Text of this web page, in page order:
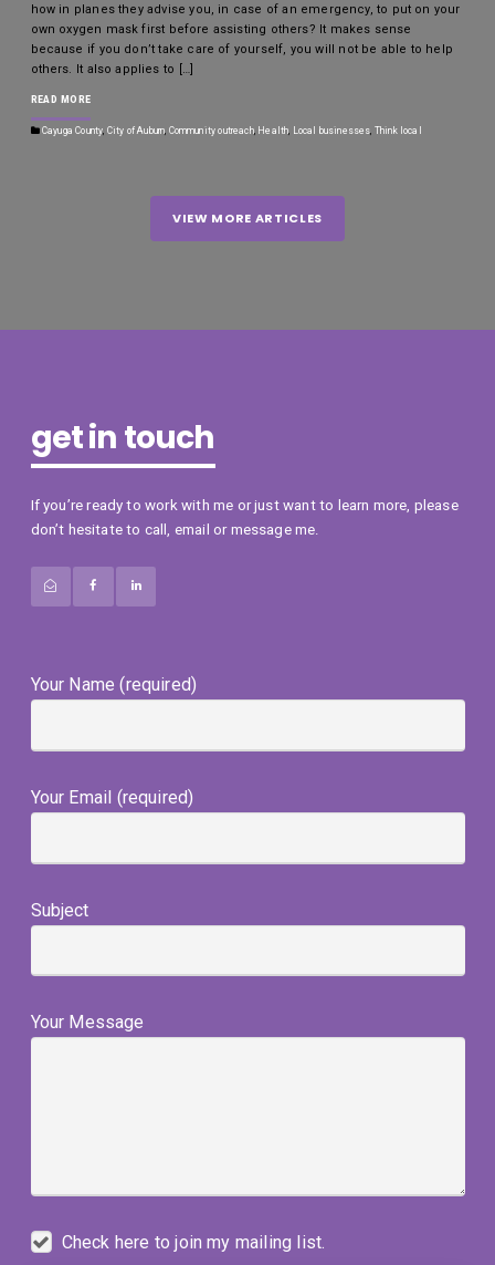
how in planes they advise you, in case of an emergency, to put on your
own oxygen mask first before assisting others? It makes sense
because if you don’t take care of yourself, you will not be able to help
others. It also applies to […]
READ MORE
Cayuga County, City of Auburn, Community outreach, Health, Local businesses, Think local
VIEW MORE ARTICLES
get in touch
If you’re ready to work with me or just want to learn more, please
don’t hesitate to call, email or message me.
Your Name (required)
Your Email (required)
Subject
Your Message
Check here to join my mailing list.